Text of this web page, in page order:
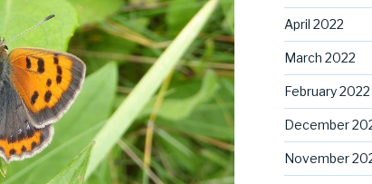
April 2022
March 2022
February 2022
December
November